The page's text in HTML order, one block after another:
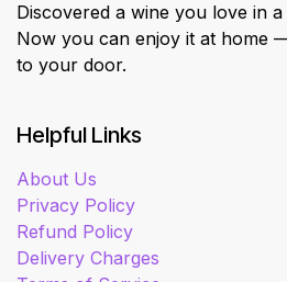
Discovered a wine you love in
Now you can enjoy it at home
to your door.
Helpful Links
About Us
Privacy Policy
Refund Policy
Delivery Charges